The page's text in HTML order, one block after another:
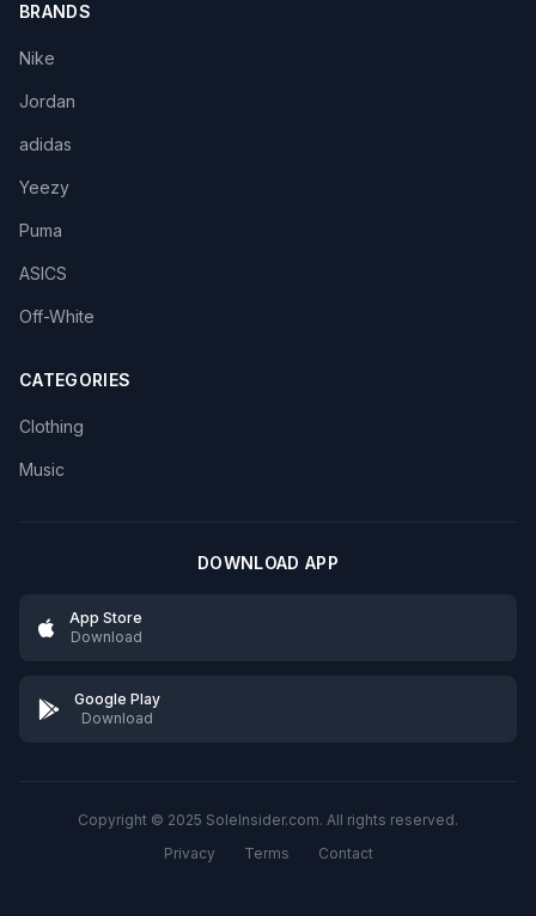
BRANDS
Nike
Jordan
adidas
Yeezy
Puma
ASICS
Off-White
CATEGORIES
Clothing
Music
DOWNLOAD APP
App Store
Download
Google Play
Download
Copyright © 2025 SoleInsider.com. All rights reserved.
Privacy
Terms Contact